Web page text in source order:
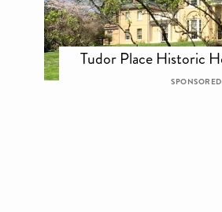
Tudor Place Historic
SPONSORED